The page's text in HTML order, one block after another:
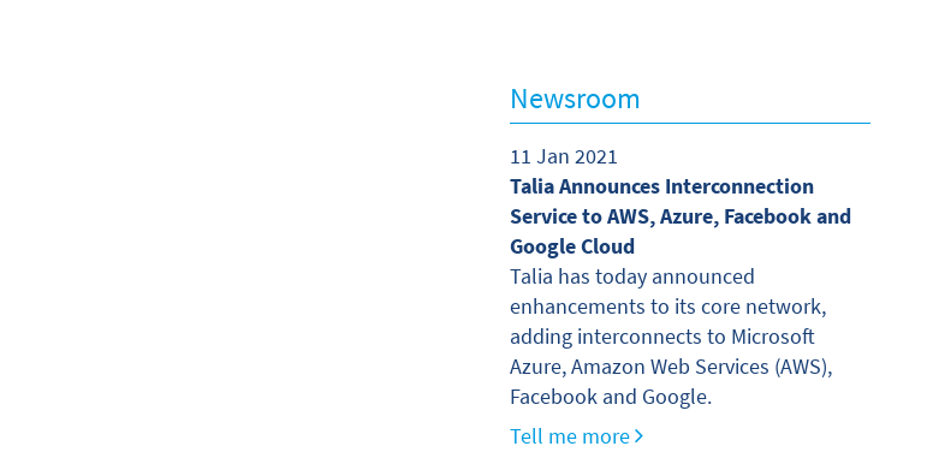
Newsroom
11 Jan 2021
Talia Announces Interconnection
Service to AWS, Azure, Facebook and
Google Cloud
Talia has today announced
enhancements to its core network,
adding interconnects to Microsoft
Azure, Amazon Web Services (AWS),
Facebook and Google.
Tell me more